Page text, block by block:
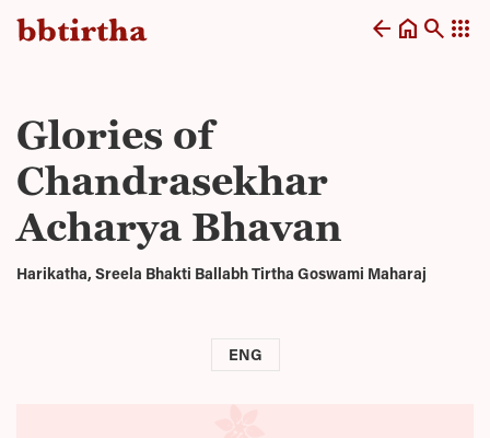
arrow_back home search apps
Glories of
Chandrasekhar
Acharya Bhavan
Harikatha, Sreela Bhakti Ballabh Tirtha Goswami Maharaj
ENG